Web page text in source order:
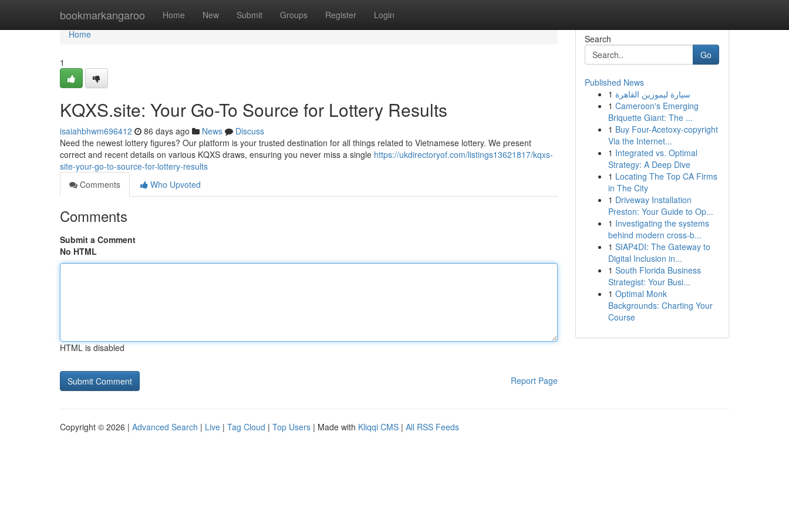
bookmarkangaroo Home New Submit Groups Register Login
Home
Home
1
KQXS.site: Your Go-To Source for Lottery Results
isaiahbhwm696412 86 days ago News
Discuss
Need the newest lottery figures? Our platform is your trusted destination for all things related to Vietnamese lottery. We present
correct and recent details on various KQXS draws, ensuring you never miss a single https://ukdirectoryof.com/listings13621817/kqxs-
site-your-go-to-source-for-lottery-results
Comments
Who Upvoted
Comments
Submit a Comment
No HTML
HTML is disabled
Report Page
Search
Go
Published News
1 سيارة ليموزين القاهرة
1 Cameroon's Emerging
Briquette Giant: The ...
1 Buy Four-Acetoxy-copyright
Via the Internet...
1 Integrated vs. Optimal
Strategy: A Deep Dive
1 Locating The Top CA Firms
in The City
1 Driveway Installation
Preston: Your Guide to Op...
1 Investigating the systems
behind modern cross-b...
1 SIAP4DI: The Gateway to
Digital Inclusion in...
1 South Florida Business
Strategist: Your Busi...
1 Optimal Monk
Backgrounds: Charting Your
Course
Copyright © 2026 | Advanced Search | Live | Tag Cloud | Top Users | Made with Kliqqi CMS | All RSS Feeds